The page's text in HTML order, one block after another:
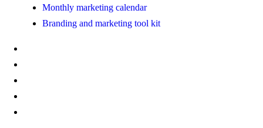
Monthly marketing calendar
Branding and marketing tool kit